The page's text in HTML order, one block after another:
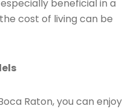
beneficial in a
cost of living can be
Raton, you can enjoy